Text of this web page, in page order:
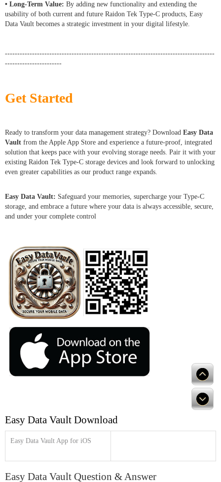
• Long-Term Value: By adding new functionality and extending the
usability of both current and future Raidon Tek Type-C products, Easy
Data Vault becomes a strategic investment in your digital lifestyle.
-------------------------------------------------------------------------------------
-----------------------
Get Started
Ready to transform your data management strategy? Download Easy Data
Vault from the Apple App Store and experience a future-proof, integrated
solution that keeps pace with your evolving storage needs. Pair it with your
existing Raidon Tek Type-C storage devices and look forward to unlocking
even greater capabilities as our product range expands.
Easy Data Vault: Safeguard your memories, supercharge your Type-C
storage, and embrace a future where your data is always accessible, secure,
and under your complete control
Easy Data Vault Download
Easy Data Vault App for iOS
Easy Data Vault Question & Answer